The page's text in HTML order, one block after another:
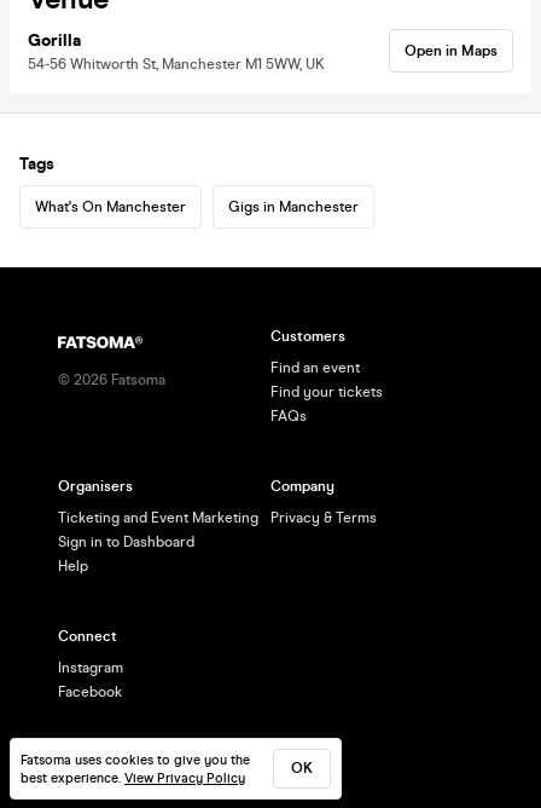
Gorilla
54-56 Whitworth St, Manchester M1 5WW, UK
Open in Maps
Tags
What's On Manchester Gigs in Manchester
Fatsoma uses cookies to give you the
best experience. View Privacy Policy
OK
© 2026 Fatsoma
Customers
Find an event
Find your tickets
FAQs
Organisers
Ticketing and Event Marketing
Sign in to Dashboard
Help
Company
Privacy & Terms
Connect
Instagram
Facebook